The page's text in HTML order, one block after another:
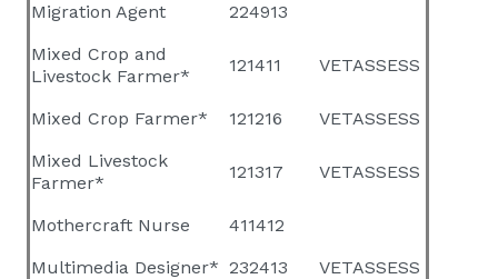
Migration Agent
224913
Mixed Crop and
Livestock Farmer*
121411 VETASSESS
Mixed Crop Farmer* 121216
VETASSESS
Mixed Livestock
Farmer*
121317 VETASSESS
Mothercraft Nurse
411412
Multimedia Designer* 232413
VETASSESS